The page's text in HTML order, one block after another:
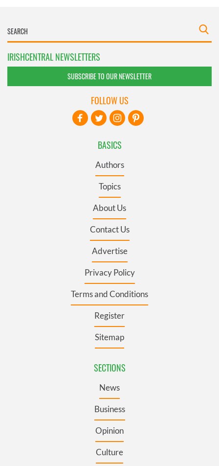
IRISHCENTRAL NEWSLETTERS
SUBSCRIBE TO OUR NEWSLETTER
BASICS
Authors
Topics
About Us
Contact Us
Advertise
Privacy Policy
Terms and Conditions
Register
Sitemap
SECTIONS
News
Business
Opinion
Culture
FOLLOW US